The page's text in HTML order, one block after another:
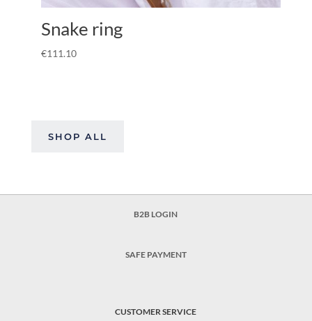
Snake ring
€111.10
SHOP ALL
B2B LOGIN
SAFE PAYMENT
CUSTOMER SERVICE